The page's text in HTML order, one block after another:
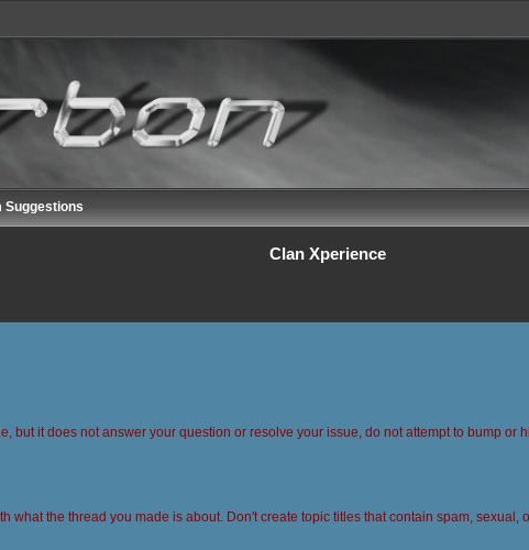
Suggestions
Clan Xperience
but it does not answer your question or resolve your issue, do not attempt to bump or
what the thread you made is about. Don't create topic titles that contain spam, sexual,